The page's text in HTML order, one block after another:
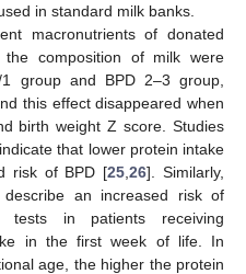
in standard milk banks.
macronutrients of donated
composition of milk were
group and BPD 2–3 group,
this effect disappeared when
birth weight Z score. Studies
that lower protein intake
risk of BPD [25 ,26]. Similarly,
an increased risk of
tests in patients receiving
in the first week of life. In
age, the higher the protein